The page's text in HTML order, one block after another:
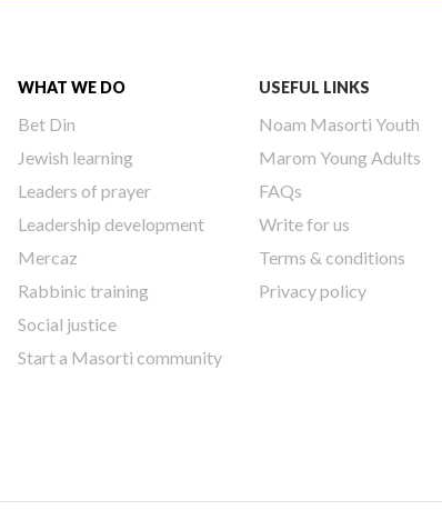
WHAT WE DO
Bet Din
Jewish learning
Leaders of prayer
Leadership development
Mercaz
Rabbinic training
Social justice
Start a Masorti community
USEFUL LINKS
Noam Masorti Youth
Marom Young Adults
FAQs
Write for us
Terms & conditions
Privacy policy